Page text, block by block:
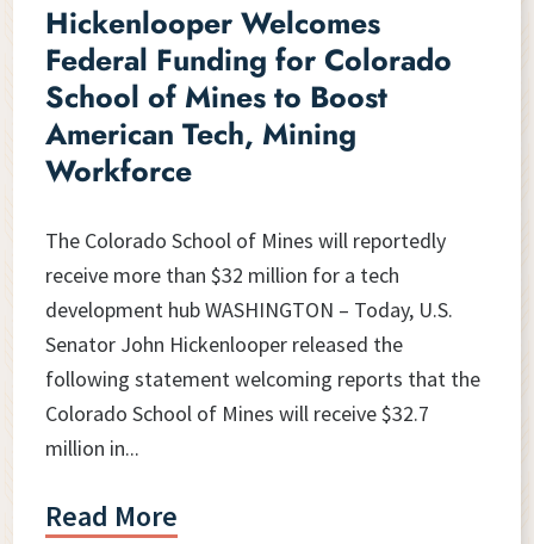
Hickenlooper Welcomes
Federal Funding for Colorado
School of Mines to Boost
American Tech, Mining
Workforce
The Colorado School of Mines will reportedly
receive more than $32 million for a tech
development hub WASHINGTON – Today, U.S.
Senator John Hickenlooper released the
following statement welcoming reports that the
Colorado School of Mines will receive $32.7
million in...
Read More